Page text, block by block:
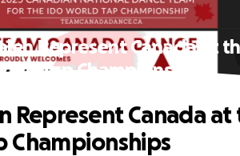
Represent Canada at
Tap Championships
Represent Canada at
Championships